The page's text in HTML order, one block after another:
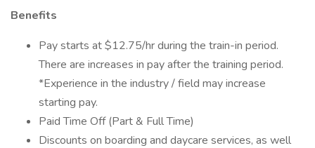
Benefits
Pay starts at $12.75/hr during the train-in period.
There are increases in pay after the training period.
*Experience in the industry / field may increase
starting pay.
Paid Time Off (Part & Full Time)
Discounts on boarding and daycare services, as well